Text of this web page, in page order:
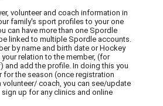
volunteer and coach information in
family's sport profiles to your one
can have more than one Spordle
linked to multiple Spordle accounts.
by name and birth date or Hockey
relation to the member, (for
and add the profile. In doing this you
for the season (once registration
volunteer/ coach, you can see/update
up for any clinics and online